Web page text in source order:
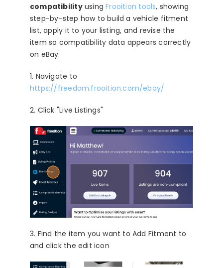
AboutcompatibilityusingFrooition tools, showing
step-by-step how to build a vehicle fitment
list, apply it to your listing, and revise the
item so compatibility data appears correctly
on eBay.
1. Navigate to
https://freedom.frooition.com/ebay/
2. Click "Live Listings"
3. Find the item you want to Add Fitment to
and click the edit icon